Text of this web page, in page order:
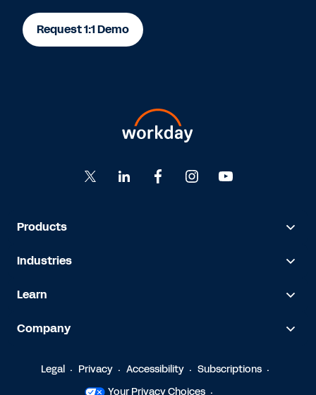
Request 1:1 Demo
Products
Industries
Learn
Company
Legal Privacy Accessibility
Subscriptions
Your Privacy Choices